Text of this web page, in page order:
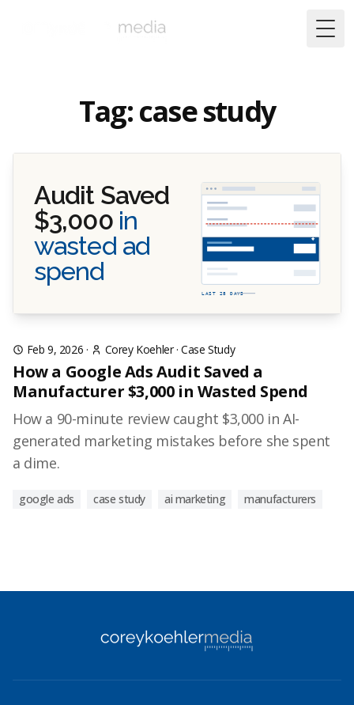
Tag: case study
Audit Saved
$3,000 in
wasted ad
spend
LAST 28 DAYS
Feb 9, 2026 · Corey Koehler·Case Study
How a Google Ads Audit Saved a
Manufacturer $3,000 in Wasted Spend
How a 90-minute review caught $3,000 in AI-
generated marketing mistakes before she spent
a dime.
google ads case study ai marketing manufacturers